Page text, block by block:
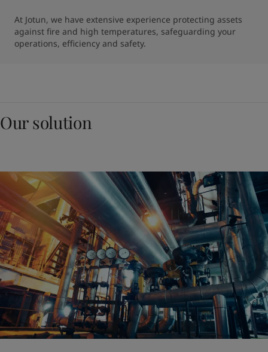
At Jotun, we have extensive experience protecting assets
against fire and high temperatures, safeguarding your
operations, efficiency and safety.
Our solution